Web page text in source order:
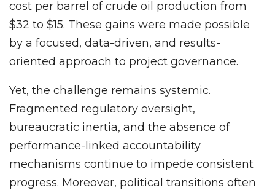
cost per barrel of crude oil production from
$32 to $15. These gains were made possible
by a focused, data-driven, and results-
oriented approach to project governance.
Yet, the challenge remains systemic.
Fragmented regulatory oversight,
bureaucratic inertia, and the absence of
performance-linked accountability
mechanisms continue to impede consistent
progress. Moreover, political transitions often